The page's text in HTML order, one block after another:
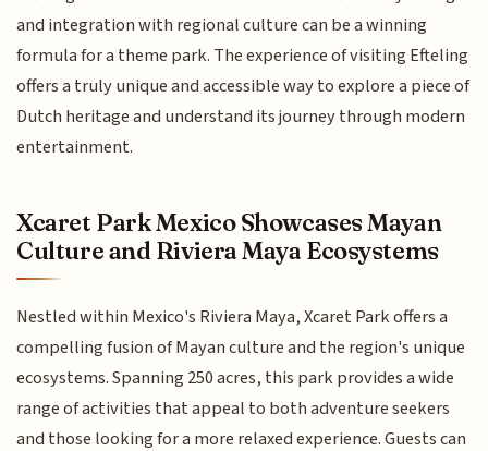
and integration with regional culture can be a winning
formula for a theme park. The experience of visiting Efteling
offers a truly unique and accessible way to explore a piece of
Dutch heritage and understand its journey through modern
entertainment.
Xcaret Park Mexico Showcases Mayan
Culture and Riviera Maya Ecosystems
Nestled within Mexico's Riviera Maya, Xcaret Park offers a
compelling fusion of Mayan culture and the region's unique
ecosystems. Spanning 250 acres, this park provides a wide
range of activities that appeal to both adventure seekers
and those looking for a more relaxed experience. Guests can